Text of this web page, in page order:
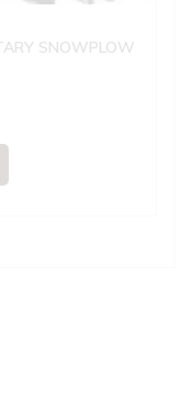
SNOWPLOW